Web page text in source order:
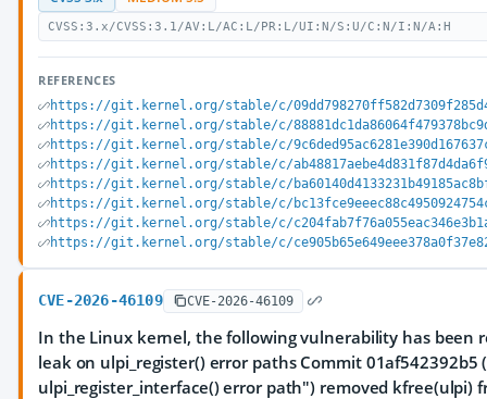
CVSS:3.x/CVSS:3.1/AV:L/AC:L/PR:L/UI:N/S:U/C:N/I:N/A:H
REFERENCES
https://git.kernel.org/stable/c/
https://git.kernel.org/stable/c/
https://git.kernel.org/stable/c/
https://git.kernel.org/stable/c/
https://git.kernel.org/stable/c/
https://git.kernel.org/stable/c/
https://git.kernel.org/stable/c/
https://git.kernel.org/stable/c/
CVE-2026-46109 CVE-2026-46109
In the Linux kernel, the following vulnerability has been
leak on ulpi_register() error paths Commit
ulpi_register_interface() error path") removed kfree(ulpi)